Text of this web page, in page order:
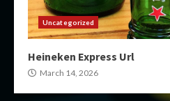
Uncategorized
Heineken Express Url
March 14, 2026